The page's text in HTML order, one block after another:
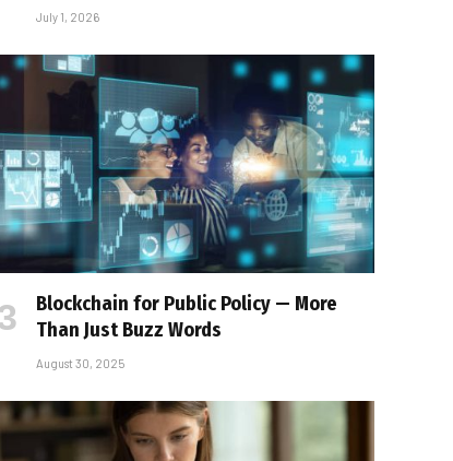
July 1, 2026
Blockchain for Public Policy — More
Than Just Buzz Words
August 30, 2025